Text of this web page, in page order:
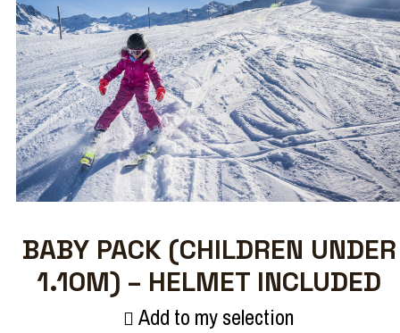
BABY PACK (CHILDREN UNDER
1.10M) – HELMET INCLUDED
Add to my selection